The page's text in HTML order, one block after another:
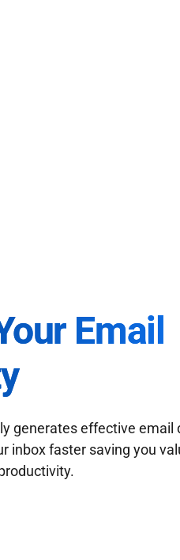
Email
generates effective email
inbox faster saving you